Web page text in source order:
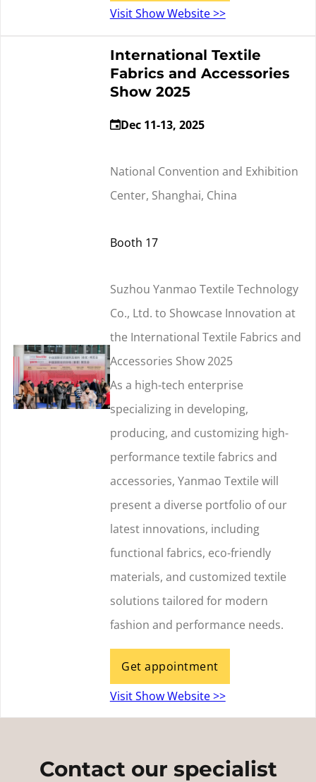
Visit Show Website >>
International Textile
Fabrics and Accessories
Show 2025
Dec 11-13, 2025
National Convention and Exhibition
Center, Shanghai, China
Booth 17
Suzhou Yanmao Textile Technology
Co., Ltd. to Showcase Innovation at
the International Textile Fabrics and
Accessories Show 2025
As a high-tech enterprise
specializing in developing,
producing, and customizing high-
performance textile fabrics and
accessories, Yanmao Textile will
present a diverse portfolio of our
latest innovations, including
functional fabrics, eco-friendly
materials, and customized textile
solutions tailored for modern
fashion and performance needs.
Get appointment
Visit Show Website >>
Contact our specialist